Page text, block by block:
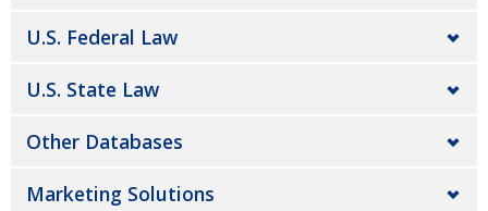
U.S. Federal Law
U.S. State Law
Other Databases
Marketing Solutions